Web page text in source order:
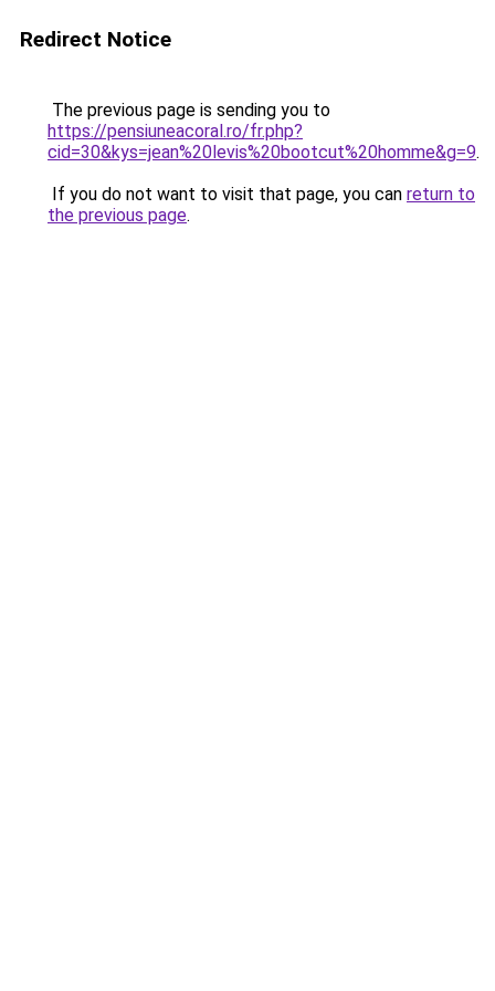
Redirect Notice
The previous page is sending you to
https://pensiuneacoral.ro/fr.php?
cid=30&kys=jean%20levis%20bootcut%20homme&g=9.
If you do not want to visit that page, you can return to
the previous page.